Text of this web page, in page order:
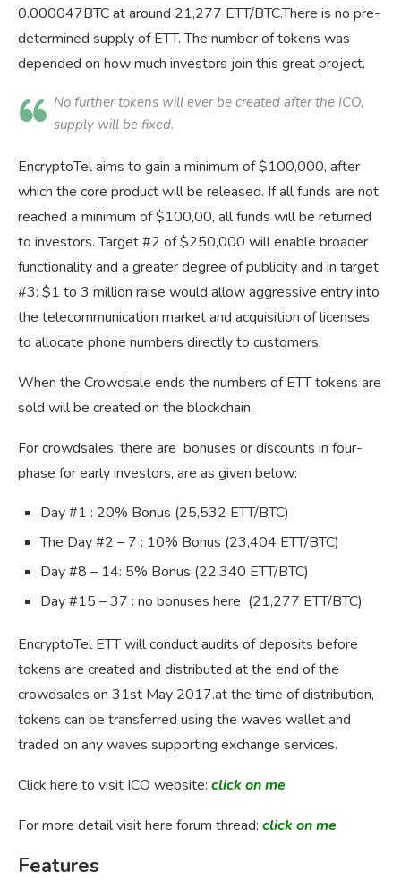
0.000047BTC at around 21,277 ETT/BTC.There is no pre-
determined supply of ETT. The number of tokens was
depended on how much investors join this great project.
No further tokens will ever be created after the ICO,
supply will be fixed.
EncryptoTel aims to gain a minimum of $100,000, after
which the core product will be released. If all funds are not
reached a minimum of $100,00, all funds will be returned
to investors. Target #2 of $250,000 will enable broader
functionality and a greater degree of publicity and in target
#3: $1 to 3 million raise would allow aggressive entry into
the telecommunication market and acquisition of licenses
to allocate phone numbers directly to customers.
When the Crowdsale ends the numbers of ETT tokens are
sold will be created on the blockchain.
For crowdsales, there are bonuses or discounts in four-
phase for early investors, are as given below:
Day #1 : 20% Bonus (25,532 ETT/BTC)
The Day #2 – 7 : 10% Bonus (23,404 ETT/BTC)
Day #8 – 14: 5% Bonus (22,340 ETT/BTC)
Day #15 – 37 : no bonuses here (21,277 ETT/BTC)
EncryptoTel ETT will conduct audits of deposits before
tokens are created and distributed at the end of the
crowdsales on 31st May 2017.at the time of distribution,
tokens can be transferred using the waves wallet and
traded on any waves supporting exchange services.
Click here to visit ICO website: click on me
For more detail visit here forum thread: click on me
Features